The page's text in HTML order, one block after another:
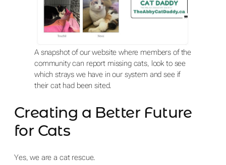
A snapshot of our website where members of the
community can report missing cats, look to see
which strays we have in our system and see if
their cat had been sited.
Creating a Better Future
for Cats
Yes, we are a cat rescue.